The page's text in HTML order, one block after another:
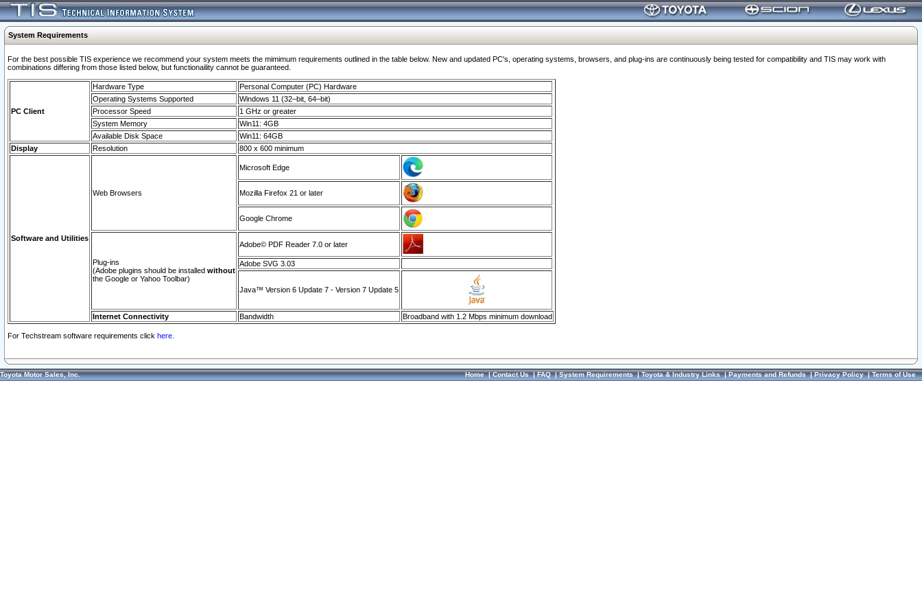
System Requirements
For the best possible TIS experience we recommend your system meets the mimimum requirements outlined in the table below. New and updated PC's, operating systems, browsers, and plug-ins are continuously being tested for compatibility and TIS may work with
combinations differing from those listed below, but functionaility cannot be guaranteed.
PC Client
Hardware Type
Personal Computer (PC) Hardware
Operating Systems Supported
Windows 11 (32–bit, 64–bit)
Processor Speed
1 GHz or greater
System Memory
Win11: 4GB
Available Disk Space
Win11: 64GB
Display
Resolution 800 x 600 minimum
Software and Utilities
Web Browsers
Microsoft Edge
Mozilla Firefox 21 or later
Google Chrome
Plug-ins
(Adobe plugins should be installed without
the Google or Yahoo Toolbar)
Adobe© PDF Reader 7.0 or later
Adobe SVG 3.03
Java™ Version 6 Update 7 - Version 7 Update 5
Internet Connectivity Bandwidth Broadband with 1.2 Mbps minimum download
For Techstream software requirements click here.
Toyota Motor Sales, Inc. Home|Contact Us|FAQ|System Requirements|Toyota & Industry Links|Payments and Refunds|Privacy Policy|Terms of Use